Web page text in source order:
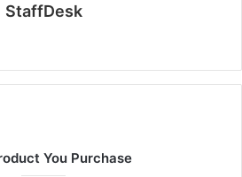
StaffDesk
You Purchase